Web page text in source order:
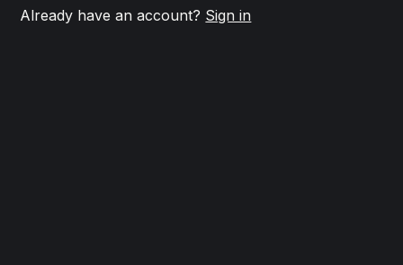
Already have an account? Sign in